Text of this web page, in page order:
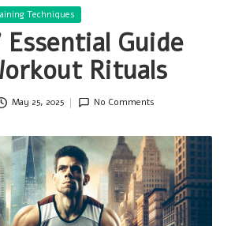
Techniques
Guide
Rituals
May 25, 2025 No Comments